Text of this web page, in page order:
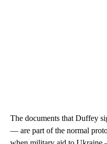
The documents that Duffey
— are part of the normal